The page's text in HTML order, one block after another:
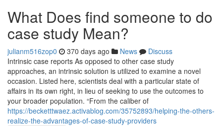
What Does find someone to do
case study Mean?
julianm516zop0 370 days ago News
Discuss
Intrinsic case reports As opposed to other case study
approaches, an intrinsic solution is utilized to examine a novel
occasion. Listed here, scientists deal with a particular state of
affairs in its own right, in lieu of seeking to use the outcomes to
your broader population. “From the caliber of
https://becketttwaez.activablog.com/35752893/helping-the-others-
realize-the-advantages-of-case-study-providers